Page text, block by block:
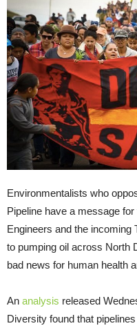
Environmentalists who
Pipeline have a message
Engineers and the incoming
to pumping oil across North
bad news for human health
An analysis released
Diversity found that